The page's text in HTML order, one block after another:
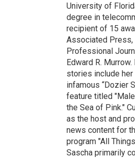
University of
degree in
recipient of 15
Associated
Professional
Edward R.
stories include her
infamous “Dozier
feature titled
the Sea of Pink."
as the host and
news content for
program "All
Sascha primarily